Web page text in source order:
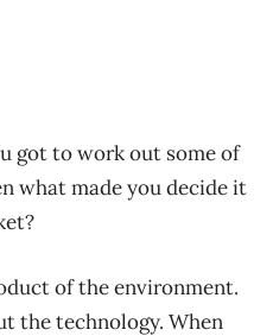
got to work out some of
what made you decide it
of the environment.
the technology. When